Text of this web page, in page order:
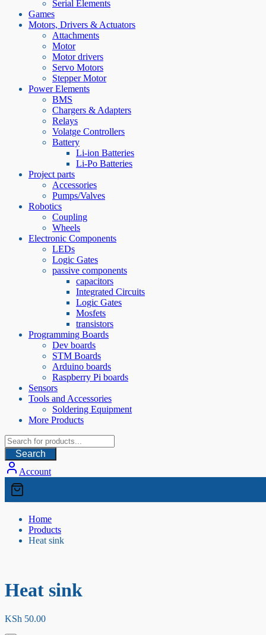
Serial Elements
Games
Motors, Drivers & Actuators
Attachments
Motor
Motor drivers
Servo Motors
Stepper Motor
Power Elements
BMS
Chargers & Adapters
Relays
Volatge Controllers
Battery
Li-ion Batteries
Li-Po Batteries
Project parts
Accessories
Pumps/Valves
Robotics
Coupling
Wheels
Electronic Components
LEDs
Logic Gates
passive components
capacitors
Integrated Circuits
Logic Gates
Mosfets
transistors
Programming Boards
Dev boards
STM Boards
Arduino boards
Raspberry Pi boards
Sensors
Tools and Accessories
Soldering Equipment
More Products
Search
Account
Home
Products
Heat sink
Heat sink
KSh 50.00